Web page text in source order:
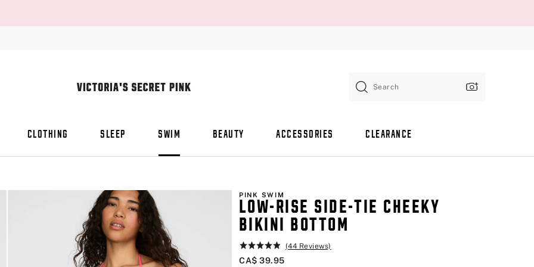
Search
CLOTHING SLEEP SWIM BEAUTY ACCESSORIES CLEARANCE
PINK SWIM
LOW-RISE SIDE-TIE CHEEKY
BIKINI BOTTOM
Rating:
4.9
(44 Reviews)
CA$ 39.95